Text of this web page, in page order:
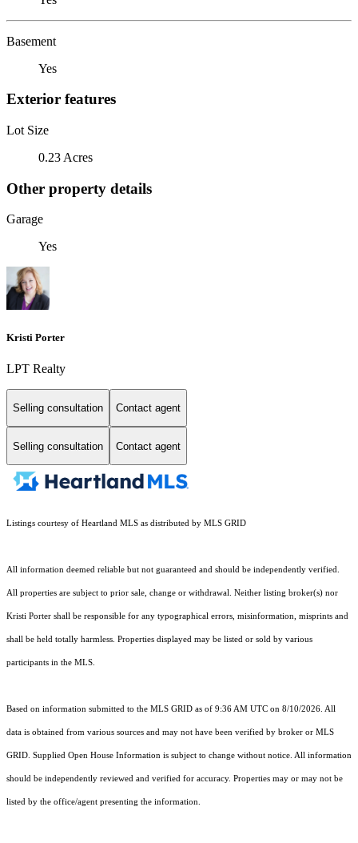
Basement
Yes
Exterior features
Lot Size
0.23 Acres
Other property details
Garage
Yes
Kristi Porter
LPT Realty
Selling consultation Contact agent
Selling consultation Contact agent
Listings courtesy of Heartland MLS as distributed by MLS GRID
All information deemed reliable but not guaranteed and should be independently verified.
All properties are subject to prior sale, change or withdrawal. Neither listing broker(s) nor
Kristi Porter shall be responsible for any typographical errors, misinformation, misprints and
shall be held totally harmless. Properties displayed may be listed or sold by various
participants in the MLS.
Based on information submitted to the MLS GRID as of 9:36 AM UTC on 8/10/2026. All
data is obtained from various sources and may not have been verified by broker or MLS
GRID. Supplied Open House Information is subject to change without notice. All information
should be independently reviewed and verified for accuracy. Properties may or may not be
listed by the office/agent presenting the information.